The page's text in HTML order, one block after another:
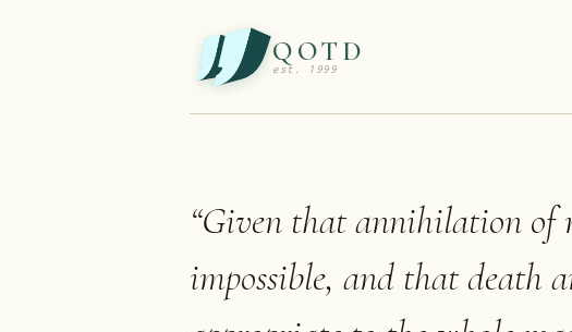
QOTD
est. 1999
“Given that annihilation of
impossible, and that death